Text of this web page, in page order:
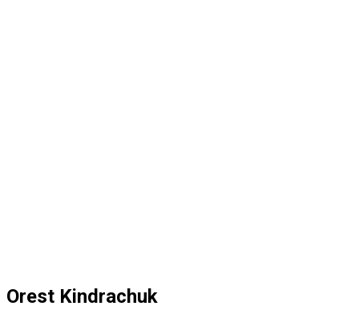
Orest Kindrachuk